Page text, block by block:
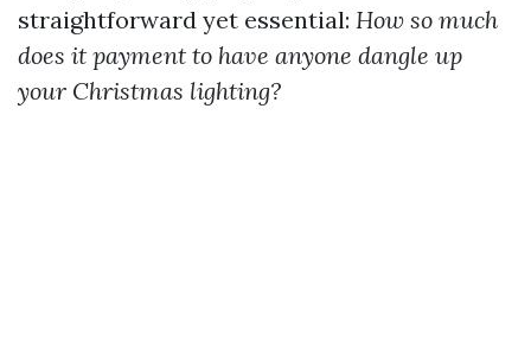
straightforward yet essential: How so much
does it payment to have anyone dangle up
your Christmas lighting?